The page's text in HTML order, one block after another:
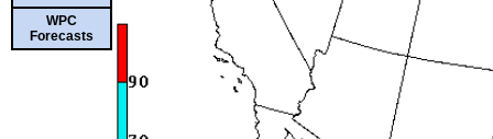
WPC
Forecasts